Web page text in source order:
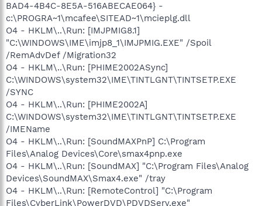
BAD4-4B4C-8E5A-516ABECAE064} -
c:\PROGRA~1\mcafee\SITEAD~1\mcieplg.dll
O4 - HKLM\..\Run: [IMJPMIG8.1]
"C:\WINDOWS\IME\imjp8_1\IMJPMIG.EXE" /Spoil
/RemAdvDef /Migration32
O4 - HKLM\..\Run: [PHIME2002ASync]
C:\WINDOWS\system32\IME\TINTLGNT\TINTSETP.EXE
/SYNC
O4 - HKLM\..\Run: [PHIME2002A]
C:\WINDOWS\system32\IME\TINTLGNT\TINTSETP.EXE
/IMEName
O4 - HKLM\..\Run: [SoundMAXPnP] C:\Program
Files\Analog Devices\Core\smax4pnp.exe
O4 - HKLM\..\Run: [SoundMAX] "C:\Program Files\Analog
Devices\SoundMAX\Smax4.exe" /tray
O4 - HKLM\..\Run: [RemoteControl] "C:\Program
Files\CyberLink\PowerDVD\PDVDServ.exe"